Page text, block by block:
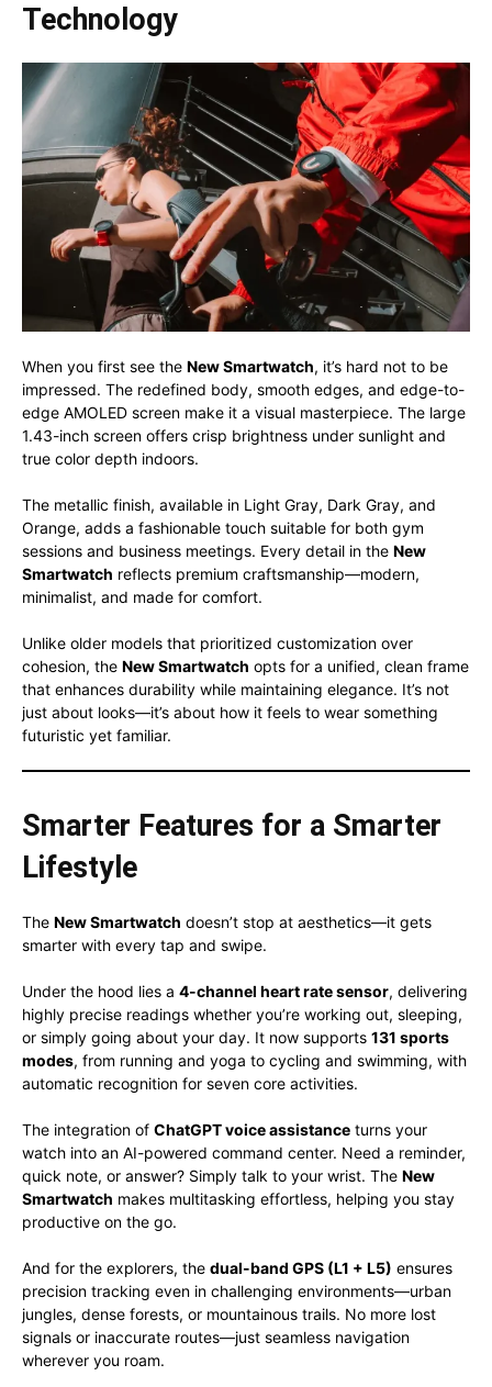
Technology
When you first see the New Smartwatch, it’s hard not to be
impressed. The redefined body, smooth edges, and edge-to-
edge AMOLED screen make it a visual masterpiece. The large
1.43-inch screen offers crisp brightness under sunlight and
true color depth indoors.
The metallic finish, available in Light Gray, Dark Gray, and
Orange, adds a fashionable touch suitable for both gym
sessions and business meetings. Every detail in the New
Smartwatch reflects premium craftsmanship—modern,
minimalist, and made for comfort.
Unlike older models that prioritized customization over
cohesion, the New Smartwatch opts for a unified, clean frame
that enhances durability while maintaining elegance. It’s not
just about looks—it’s about how it feels to wear something
futuristic yet familiar.
Smarter Features for a Smarter
Lifestyle
The New Smartwatch doesn’t stop at aesthetics—it gets
smarter with every tap and swipe.
Under the hood lies a 4-channel heart rate sensor, delivering
highly precise readings whether you’re working out, sleeping,
or simply going about your day. It now supports 131 sports
modes, from running and yoga to cycling and swimming, with
automatic recognition for seven core activities.
The integration of ChatGPT voice assistance turns your
watch into an AI-powered command center. Need a reminder,
quick note, or answer? Simply talk to your wrist. The New
Smartwatch makes multitasking effortless, helping you stay
productive on the go.
And for the explorers, the dual-band GPS (L1 + L5) ensures
precision tracking even in challenging environments—urban
jungles, dense forests, or mountainous trails. No more lost
signals or inaccurate routes—just seamless navigation
wherever you roam.